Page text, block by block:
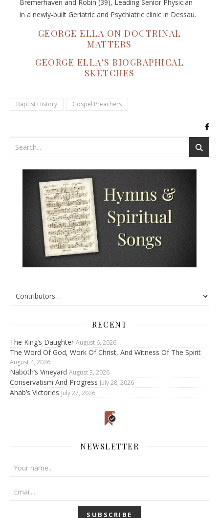
Bremerhaven and Robin (39), Leading Senior Physician
in a newly-built Geriatric and Psychiatric clinic in Dessau.
GEORGE ELLA ON DOCTRINAL
MATTERS
GEORGE ELLA'S BIOGRAPHICAL
SKETCHES
Baptist History Gospel Preachers
RECENT
The King’s Daughter August 6, 2026
The Word Of God, Work Of Christ, And Witness Of The Spirit
August 4, 2026
Naboth’s Vineyard August 3, 2026
Conservatism And Progress July 28, 2026
Ahab’s Victories July 27, 2026
NEWSLETTER